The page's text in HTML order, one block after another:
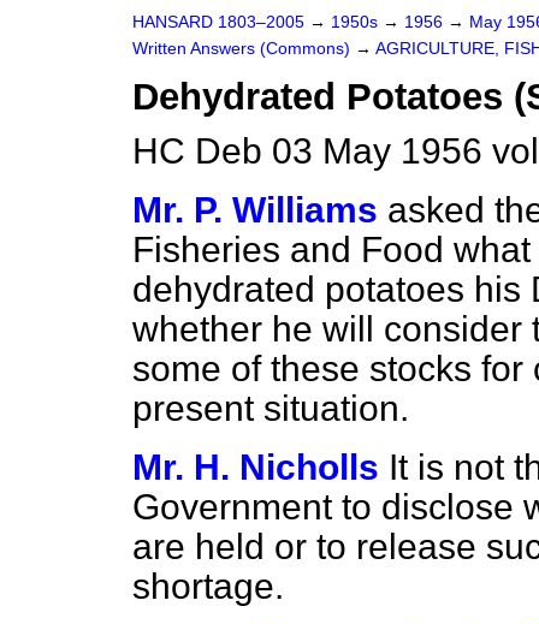
HANSARD 1803–2005 → 1950s → 1956 → May
Written Answers (Commons) → AGRICULTURE,
Dehydrated Potatoes
HC Deb 03 May 1956
Mr. P. Williams asked
Fisheries and Food
dehydrated potatoes his
whether he will consider
some of these stocks
present situation.
Mr. H. Nicholls It is not
Government to disclose
are held or to release
shortage.